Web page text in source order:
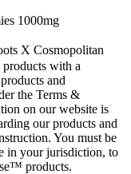
1000mg
X Cosmopolitan
with a
and
the Terms &
on our website is
our products and
You must be
in your jurisdiction, to
products.